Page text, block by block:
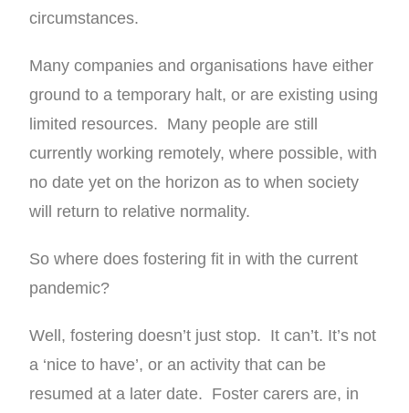
circumstances.
Many companies and organisations have either
ground to a temporary halt, or are existing using
limited resources. Many people are still
currently working remotely, where possible, with
no date yet on the horizon as to when society
will return to relative normality.
So where does fostering fit in with the current
pandemic?
Well, fostering doesn’t just stop. It can’t. It’s not
a ‘nice to have’, or an activity that can be
resumed at a later date. Foster carers are, in